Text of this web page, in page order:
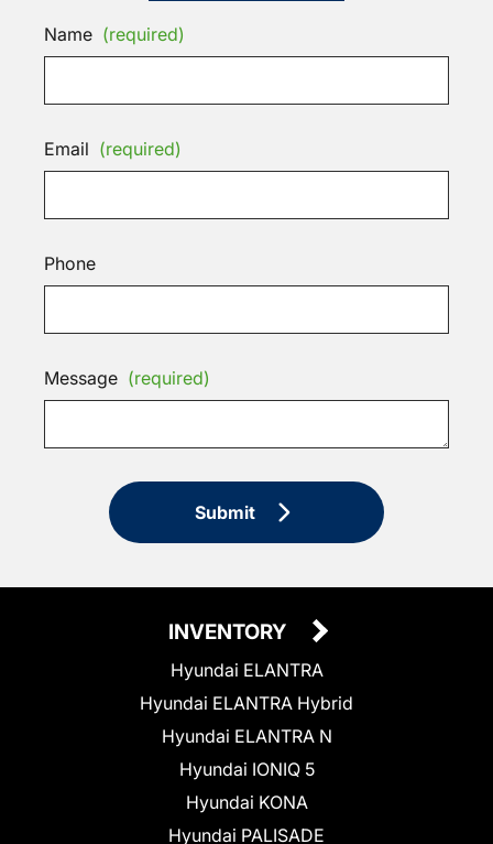
Name (required)
Email (required)
Phone
Message (required)
Submit
INVENTORY
Hyundai ELANTRA
Hyundai ELANTRA Hybrid
Hyundai ELANTRA N
Hyundai IONIQ 5
Hyundai KONA
Hyundai PALISADE